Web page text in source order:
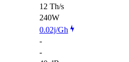
12 Th/s
240W
0.02j/Gh
-
-